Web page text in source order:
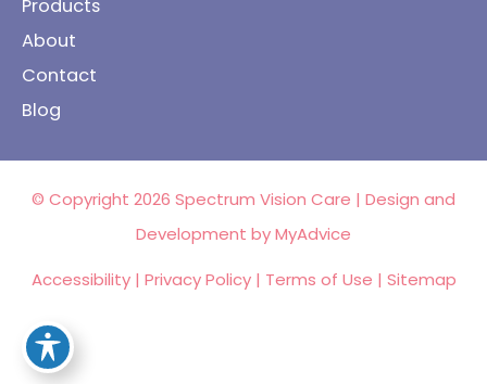
Products
About
Contact
Blog
© Copyright 2026 Spectrum Vision Care | Design and
Development byMyAdvice
Accessibility | Privacy Policy | Terms of Use | Sitemap